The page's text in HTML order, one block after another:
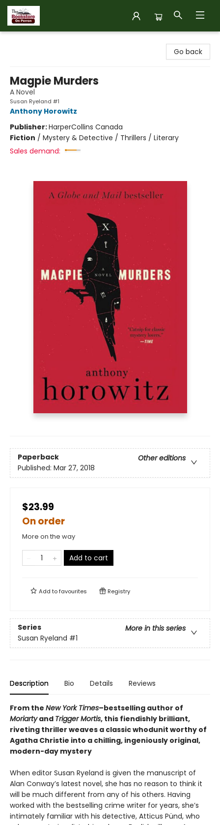
Go back
Magpie Murders
A Novel
Susan Ryeland #1
Anthony Horowitz
Publisher:HarperCollins Canada
Fiction / Mystery & Detective / Thrillers / Literary
Sales demand:
Paperback
Other editions
Published: Mar 27, 2018
$23.99
On order
More on the way
Add to cart
Add tofavourites Registry
Series
More in this series
Susan Ryeland #1
Description Bio Details Reviews
From the New York Times–bestselling author of
Moriartyand Trigger Mortis, this fiendishly brilliant,
riveting thriller weaves a classic whodunit worthy of
Agatha Christie into a chilling, ingeniously original,
modern-day mystery
When editor Susan Ryeland is given the manuscript of
Alan Conway’s latest novel, she has no reason to think it
will be much different from any of his others. Having
worked with the bestselling crime writer for years, she’s
intimately familiar with his detective, Atticus Pünd, who